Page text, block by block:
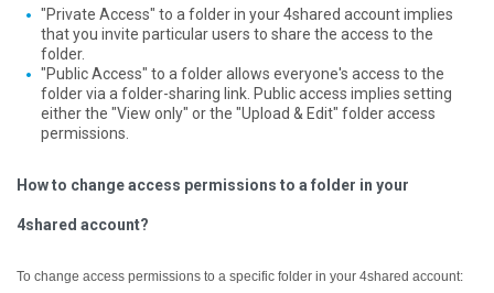
"Private Access" to a folder in your 4shared account implies
that you invite particular users to share the access to the
folder.
"Public Access" to a folder allows everyone's access to the
folder via a folder-sharing link. Public access implies setting
either the "View only" or the "Upload & Edit" folder access
permissions.
How to change access permissions to a folder in your
4shared account?
To change access permissions to a specific folder in your 4shared account: